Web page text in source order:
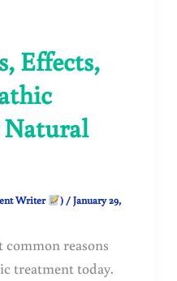
Effects,
Natural
Writer ) /January 29,
common reasons
treatment today.